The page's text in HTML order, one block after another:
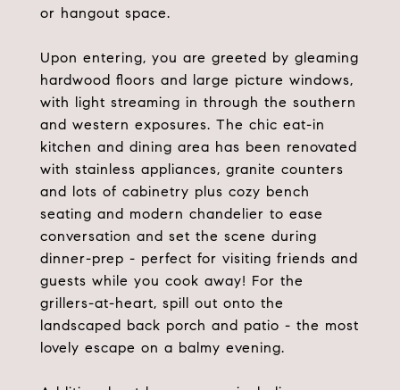
or hangout space.
Upon entering, you are greeted by gleaming
hardwood floors and large picture windows,
with light streaming in through the southern
and western exposures. The chic eat-in
kitchen and dining area has been renovated
with stainless appliances, granite counters
and lots of cabinetry plus cozy bench
seating and modern chandelier to ease
conversation and set the scene during
dinner-prep - perfect for visiting friends and
guests while you cook away! For the
grillers-at-heart, spill out onto the
landscaped back porch and patio - the most
lovely escape on a balmy evening.